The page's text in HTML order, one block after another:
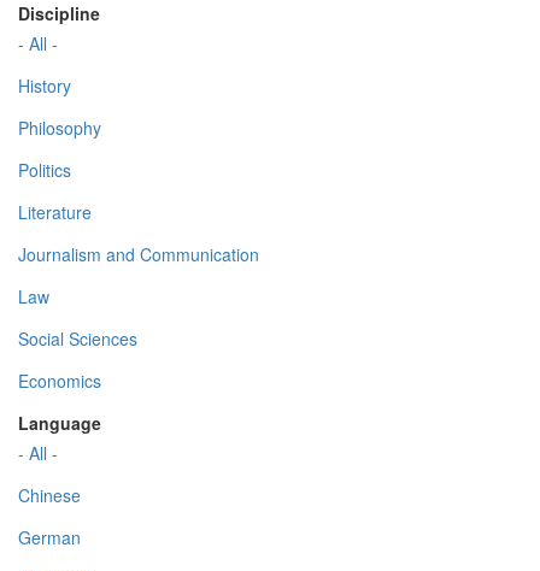
Discipline
- All -
History
Philosophy
Politics
Literature
Journalism and Communication
Law
Social Sciences
Economics
Language
- All -
Chinese
German